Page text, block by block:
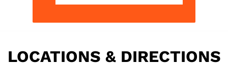
LOCATIONS & DIRECTIONS